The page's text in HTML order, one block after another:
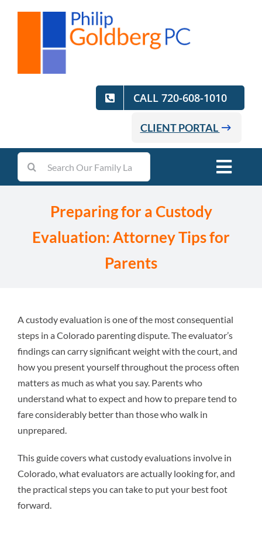
CALL 720-608-1010
CLIENT PORTAL
Practice Areas
Why We’re Different
Family Law 101
Recent Successes
Reviews
Contact Us
Preparing for a Custody
Evaluation: Attorney Tips for
Parents
A custody evaluation is one of the most consequential
steps in a Colorado parenting dispute. The evaluator’s
findings can carry significant weight with the court, and
how you present yourself throughout the process often
matters as much as what you say. Parents who
understand what to expect and how to prepare tend to
fare considerably better than those who walk in
unprepared.
This guide covers what custody evaluations involve in
Colorado, what evaluators are actually looking for, and
the practical steps you can take to put your best foot
forward.